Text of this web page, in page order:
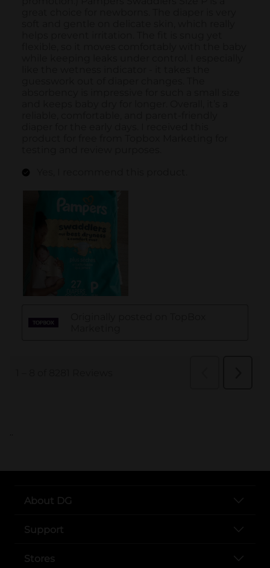
..
About DG
Support
Stores